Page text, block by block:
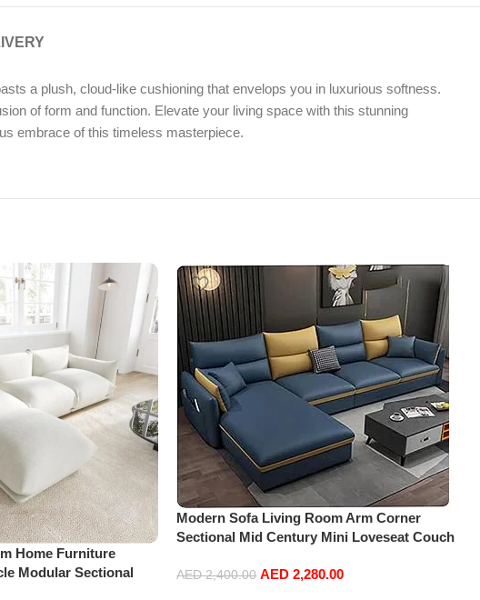
a plush, cloud-like cushioning that envelops you in luxurious softness.
of form and function. Elevate your living space with this stunning
embrace of this timeless masterpiece.
Home Furniture
Modular Sectional
Modern Sofa Living Room Arm Corner
Sectional Mid Century Mini Loveseat Couch
Furniture L Shape (Right, Blue)
AED2,400.00 AED2,280.00